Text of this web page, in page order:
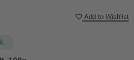
Add to Wishlist